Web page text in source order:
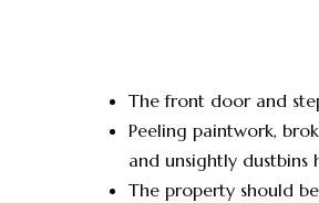
The front door and
Peeling paintwork,
and unsightly dustbins
The property should